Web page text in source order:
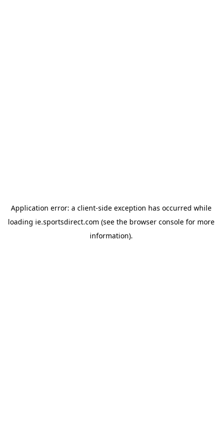
Application error: a client-side exception has occurred while
loading ie.sportsdirect.com (see the browser consolefor more
information).